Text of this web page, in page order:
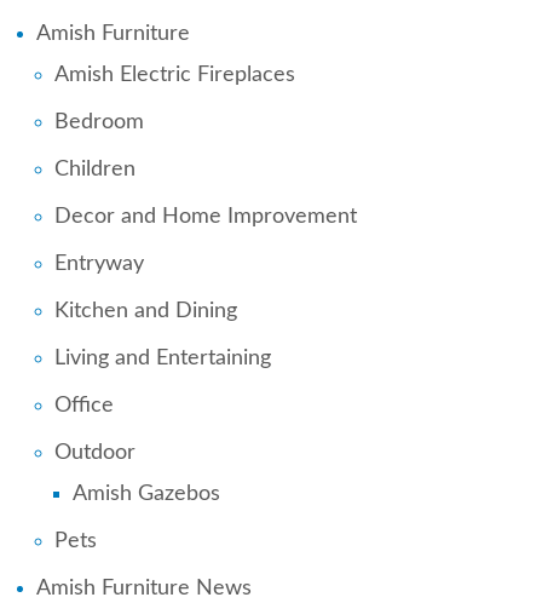
Amish Furniture
Amish Electric Fireplaces
Bedroom
Children
Decor and Home Improvement
Entryway
Kitchen and Dining
Living and Entertaining
Office
Outdoor
Amish Gazebos
Pets
Amish Furniture News